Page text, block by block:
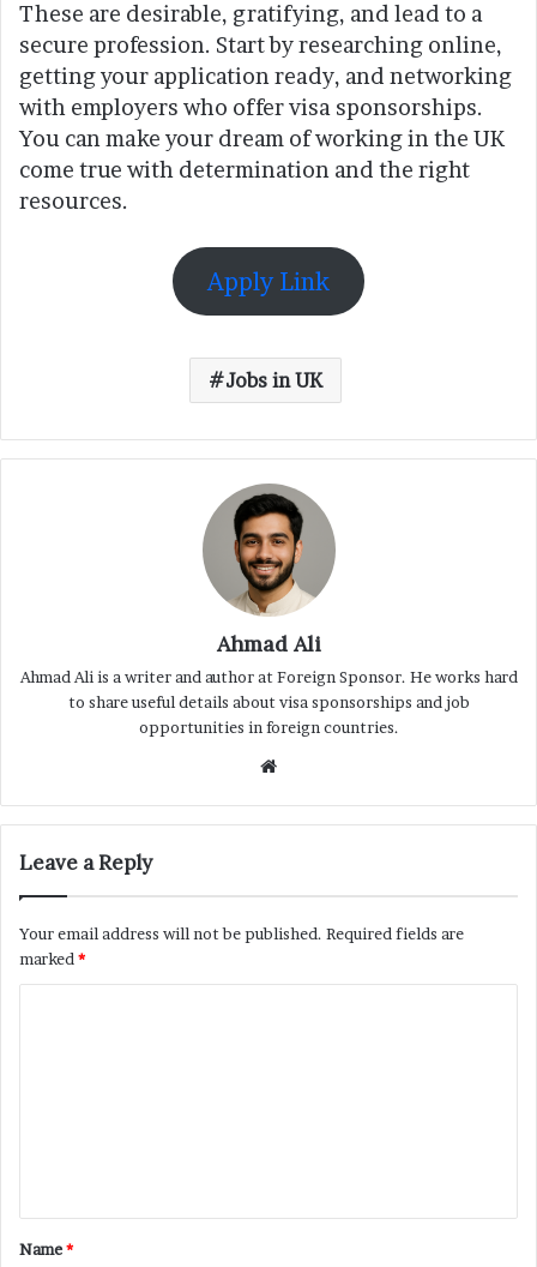
These are desirable, gratifying, and lead to a
secure profession. Start by researching online,
getting your application ready, and networking
with employers who offer visa sponsorships.
You can make your dream of working in the UK
come true with determination and the right
resources.
Apply Link
Jobs in UK
Ahmad Ali
Ahmad Ali is a writer and author at Foreign Sponsor. He works hard
to share useful details about visa sponsorships and job
opportunities in foreign countries.
Website
Leave a Reply
Your email address will not be published. Required fields are
marked *
t
*
Name*